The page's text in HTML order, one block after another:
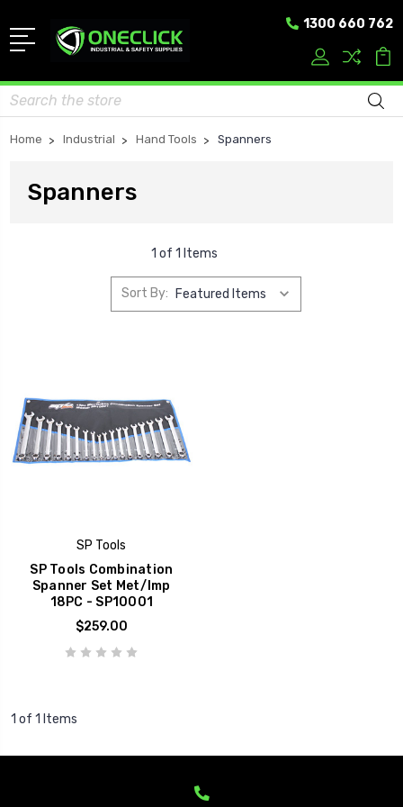
1300 660 762
Search
Home Industrial Hand Tools Spanners
Spanners
1 of 1 Items
Sort By:
SP Tools
SP Tools Combination
Spanner Set Met/Imp
18PC - SP10001
$259.00
1 of 1 Items